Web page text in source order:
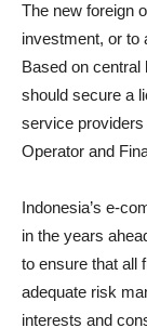
The new foreign
investment, or to
Based on central
should secure a
service
Operator and
Indonesia’s e-
in the years
to ensure that all
adequate risk
interests and